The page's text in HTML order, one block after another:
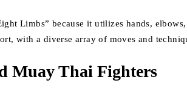
Limbs” because it utilizes hands,
with a diverse array of moves and
Muay Thai Fighters